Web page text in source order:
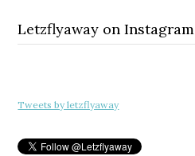
Letzflyaway on Instagram
Tweets by letzflyaway